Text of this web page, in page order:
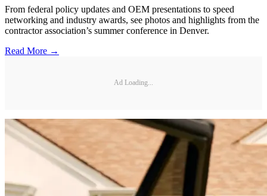
From federal policy updates and OEM presentations to speed
networking and industry awards, see photos and highlights from the
contractor association’s summer conference in Denver.
Read More →
Ad Loading...